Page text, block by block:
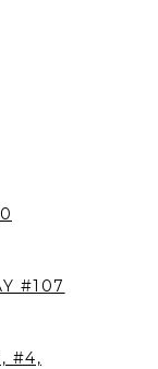
#107
#4,